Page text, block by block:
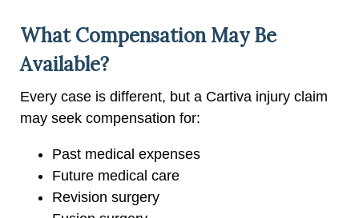
What Compensation May Be
Available?
Every case is different, but a Cartiva injury claim
may seek compensation for:
Past medical expenses
Future medical care
Revision surgery